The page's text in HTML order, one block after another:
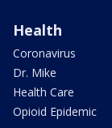
Health
Coronavirus
Dr. Mike
Health Care
Opioid Epidemic